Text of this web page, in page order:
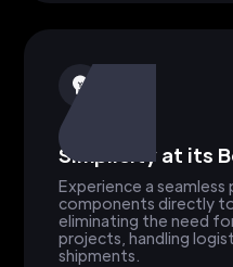
Simplicity at its
Experience a
components directly
eliminating the need
projects, handling
shipments.